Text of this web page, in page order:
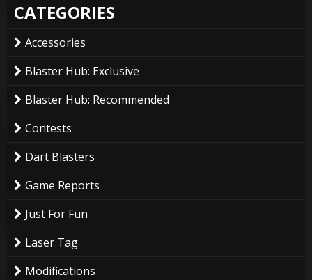
CATEGORIES
Accessories
Blaster Hub: Exclusive
Blaster Hub: Recommended
Contests
Dart Blasters
Game Reports
Just For Fun
Laser Tag
Modifications